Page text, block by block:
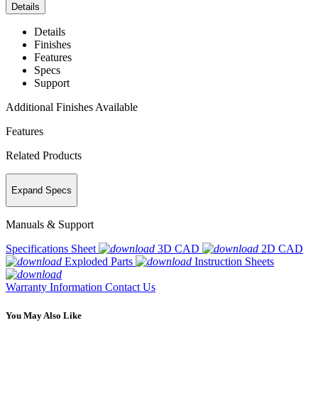
Details
Details
Finishes
Features
Specs
Support
Additional Finishes Available
Features
Related Products
Expand Specs
Manuals & Support
Specifications Sheet
3D CAD
2D CAD
Exploded Parts
Instruction Sheets
Warranty Information Contact Us
You May Also Like